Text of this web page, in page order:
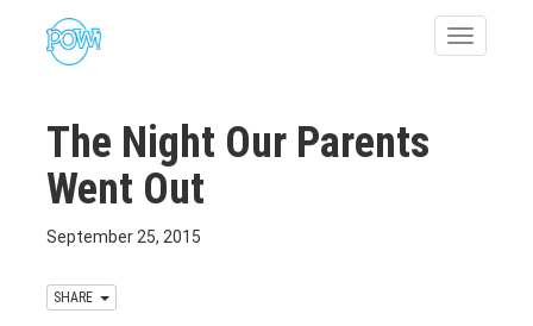
Toggle
The Night Our Parents
Went Out
September 25, 2015
SHARE